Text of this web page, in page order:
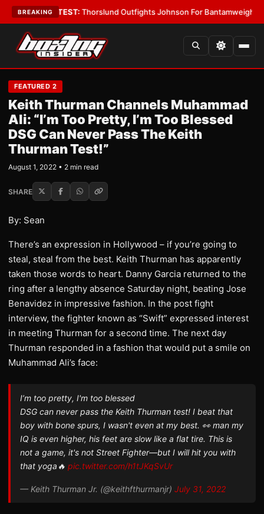
BREAKING
Boys•LATEST: Thorslund Outfights Johnson For Bantamweight
FEATURED 2
Keith Thurman Channels Muhammad
Ali: “I’m Too Pretty, I’m Too Blessed
DSG Can Never Pass The Keith
Thurman Test!”
August 1, 2022 • 2 min read
SHARE
By: Sean
There’s an expression in Hollywood – if you’re going to
steal, steal from the best. Keith Thurman has apparently
taken those words to heart. Danny Garcia returned to the
ring after a lengthy absence Saturday night, beating Jose
Benavidez in impressive fashion. In the post fight
interview, the fighter known as “Swift” expressed interest
in meeting Thurman for a second time. The next day
Thurman responded in a fashion that would put a smile on
Muhammad Ali’s face:
I’m too pretty, I'm too blessed
DSG can never pass the Keith Thurman test! I beat that
boy with bone spurs, I wasn't even at my best. 👀 man my
IQ is even higher, his feet are slow like a flat tire. This is
not a game, it's not Street Fighter—but I will hit you with
that yoga🔥 pic.twitter.com/h1tJKqSvUr
— Keith Thurman Jr. (@keithfthurmanjr) July 31, 2022